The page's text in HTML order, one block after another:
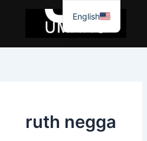
جائیں۔
ruth negga
English